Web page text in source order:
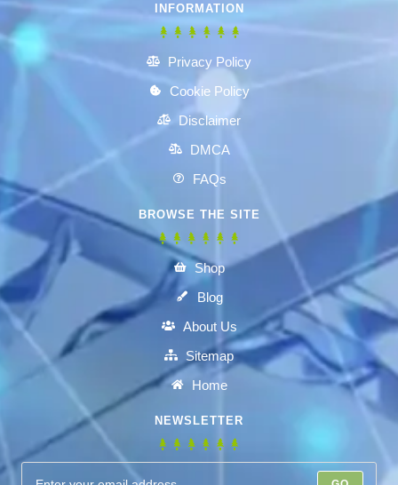
INFORMATION
Privacy Policy
Cookie Policy
Disclaimer
DMCA
FAQs
BROWSE THE SITE
Shop
Blog
About Us
Sitemap
Home
NEWSLETTER